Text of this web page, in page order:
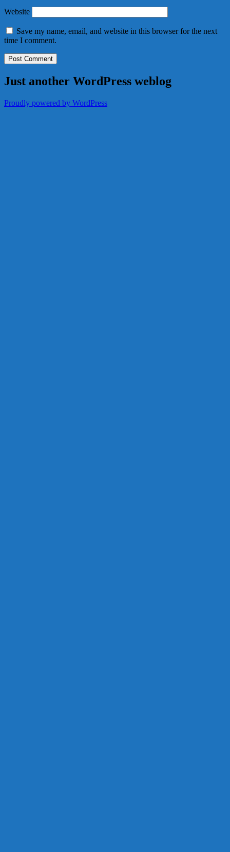
Website
Save my name, email, and website in this browser for the next
time I comment.
Just another WordPress weblog
Proudly powered by WordPress